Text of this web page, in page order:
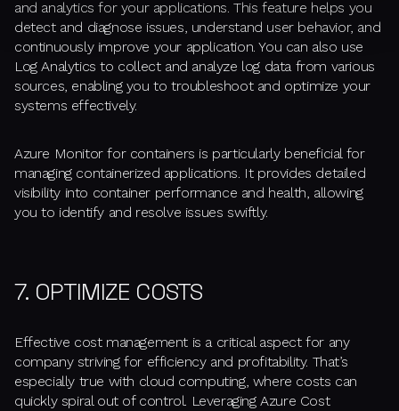
and analytics for your applications. This feature helps you
detect and diagnose issues, understand user behavior, and
continuously improve your application. You can also use
Log Analytics to collect and analyze log data from various
sources, enabling you to troubleshoot and optimize your
systems effectively.
Azure Monitor for containers is particularly beneficial for
managing containerized applications. It provides detailed
visibility into container performance and health, allowing
you to identify and resolve issues swiftly.
7. OPTIMIZE COSTS
Effective cost management is a critical aspect for any
company striving for efficiency and profitability. That’s
especially true with cloud computing, where costs can
quickly spiral out of control. Leveraging Azure Cost